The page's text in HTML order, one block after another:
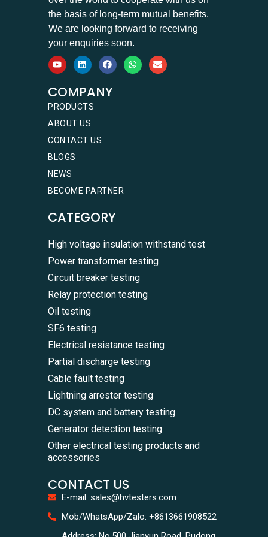
the basis of long-term mutual benefits.
We are looking forward to receiving
your enquiries soon.
COMPANY
PRODUCTS
ABOUT US
CONTACT US
BLOGS
NEWS
BECOME PARTNER
CATEGORY
High voltage insulation withstand test
Power transformer testing
Circuit breaker testing
Relay protection testing
Oil testing
SF6 testing
Electrical resistance testing
Partial discharge testing
Cable fault testing
Lightning arrester testing
DC system and battery testing
Generator detection testing
Other electrical testing products and
accessories
CONTACT US
E-mail: sales@hvtesters.com
Mob/WhatsApp/Zalo: +8613661908522